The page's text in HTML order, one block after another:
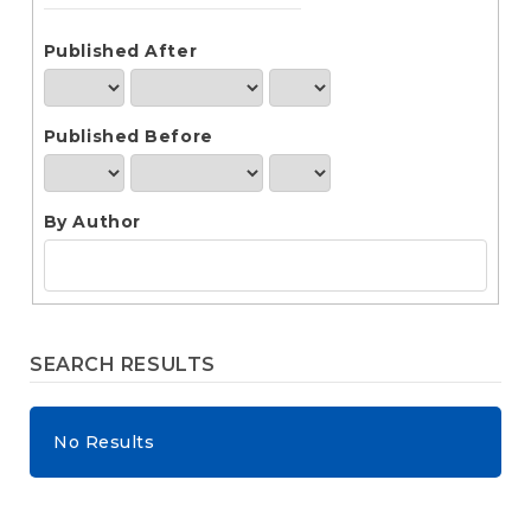
Published After
Published Before
By Author
SEARCH RESULTS
No Results